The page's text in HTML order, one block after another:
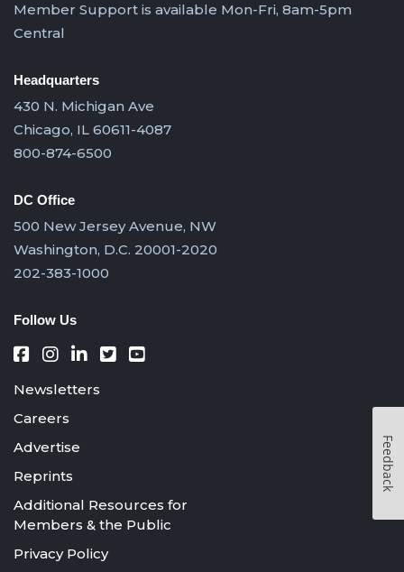
Member Support is available Mon-Fri, 8am-5pm
Central
Headquarters
430 N. Michigan Ave
Chicago, IL 60611-4087
800-874-6500
DC Office
500 New Jersey Avenue, NW
Washington, D.C. 20001-2020
202-383-1000
Follow Us
Newsletters
Careers
Advertise
Reprints
Additional Resources for
Members & the Public
Privacy Policy
Feedback